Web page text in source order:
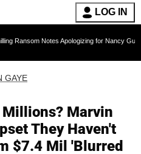
LOG IN
Apologizing for Nancy Guthrie's Death
GAYE
Marvin
They Haven't
$7.4 Mil 'Blurred